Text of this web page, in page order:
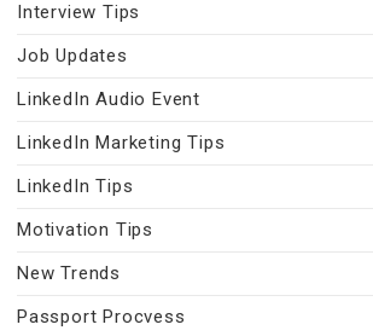
Interview Tips
Job Updates
LinkedIn Audio Event
LinkedIn Marketing Tips
LinkedIn Tips
Motivation Tips
New Trends
Passport Procvess